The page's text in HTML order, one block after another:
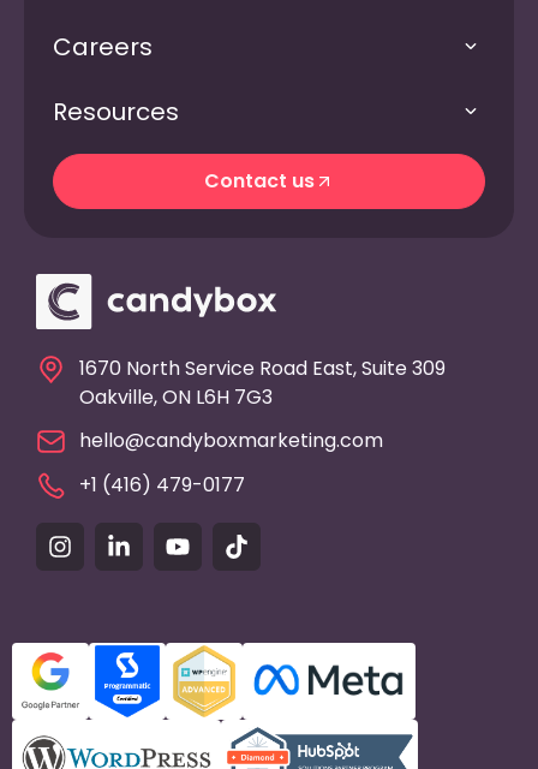
1670 North Service Road East, Suite 309
Oakville, ON L6H 7G3
hello@candyboxmarketing.com
+1 (416) 479-0177
Careers
Resources
Contact us
Contact us